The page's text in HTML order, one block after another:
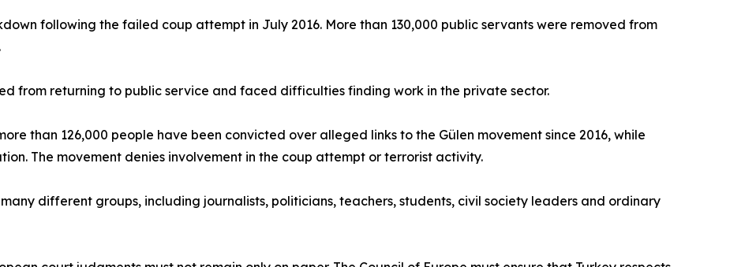
following the failed coup attempt in July 2016. More than 130,000 public servants were removed from
from returning to public service and faced difficulties finding work in the private sector.
than 126,000 people have been convicted over alleged links to the Gülen movement since 2016, while
The movement denies involvement in the coup attempt or terrorist activity.
different groups, including journalists, politicians, teachers, students, civil society leaders and ordinary